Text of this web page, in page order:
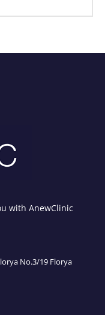
with AnewClinic
No.3/19 Florya